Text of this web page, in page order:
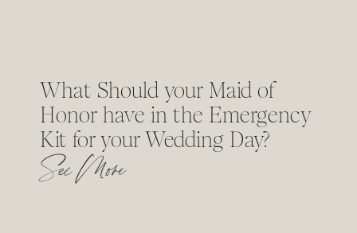
See More
What Should your Maid of
Honor have in the Emergency
Kit for your Wedding Day?